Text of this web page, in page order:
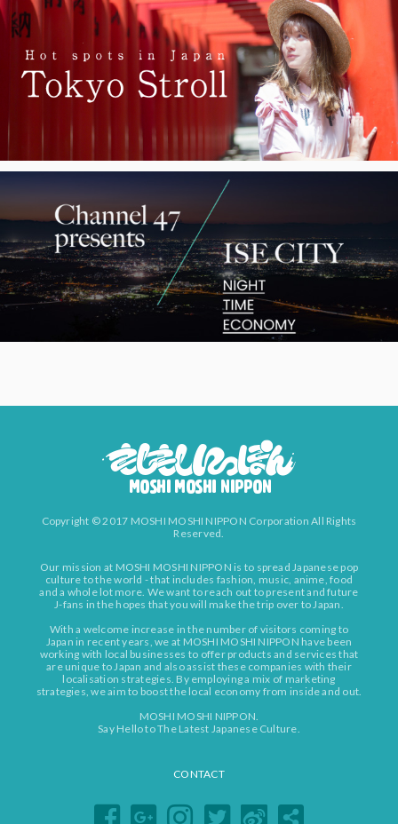
Copyright © 2017 MOSHI MOSHI NIPPON Corporation All Rights
Reserved.
Our mission at MOSHI MOSHI NIPPON is to spread Japanese pop
culture to the world - that includes fashion, music, anime, food
and a whole lot more. We want to reach out to present and future
J-fans in the hopes that you will make the trip over to Japan.
With a welcome increase in the number of visitors coming to
Japan in recent years, we at MOSHI MOSHI NIPPON have been
working with local businesses to offer products and services that
are unique to Japan and also assist these companies with their
localisation strategies. By employing a mix of marketing
strategies, we aim to boost the local economy from inside and out.
MOSHI MOSHI NIPPON.
Say Hello to The Latest Japanese Culture.
CONTACT